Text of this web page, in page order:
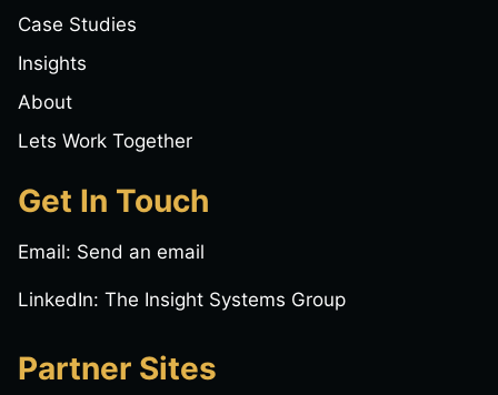
Case Studies
Insights
About
Lets Work Together
Get In Touch
Email: Send an email
LinkedIn: The Insight Systems Group
Partner Sites